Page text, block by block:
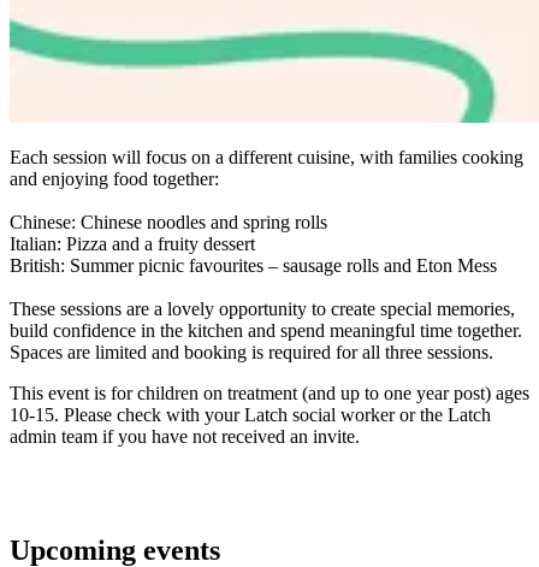
Each session will focus on a different cuisine, with families cooking
and enjoying food together:
Chinese: Chinese noodles and spring rolls
Italian: Pizza and a fruity dessert
British: Summer picnic favourites – sausage rolls and Eton Mess
These sessions are a lovely opportunity to create special memories,
build confidence in the kitchen and spend meaningful time together.
Spaces are limited and booking is required for all three sessions.
This event is for children on treatment (and up to one year post) ages
10-15. Please check with your Latch social worker or the Latch
admin team if you have not received an invite.
Upcoming events